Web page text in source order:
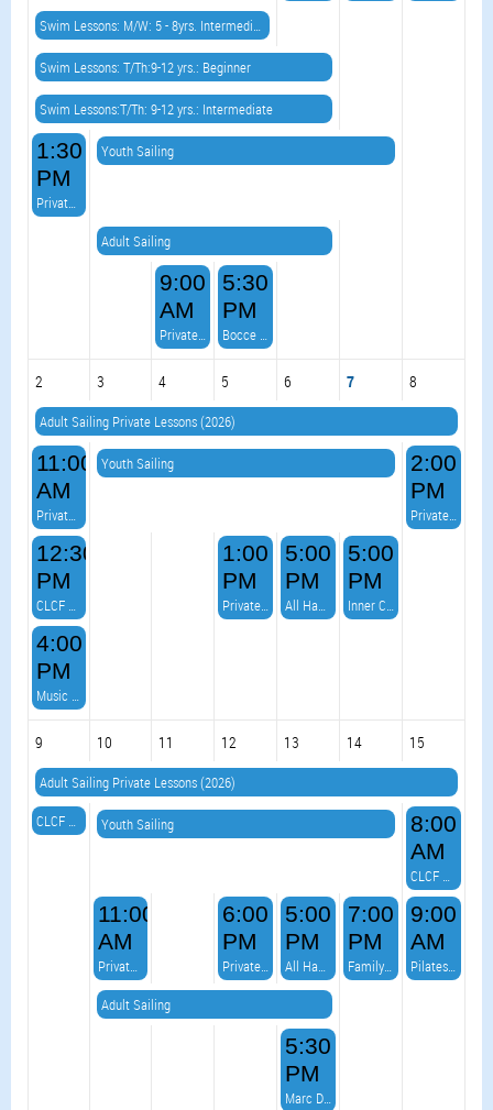
Swim Lessons: M/W: 5 - 8yrs. Intermediate
Swim Lessons: T/Th:9-12 yrs.: Beginner
Swim Lessons:T/Th: 9-12 yrs.: Intermediate
1:30
PM
Private Event
Youth Sailing
Adult Sailing
9:00
AM
Private Event
5:30
PM
Bocce Ball - on the Point
2 3 4 5 6 7 8
Adult Sailing Private Lessons (2026)
11:00
AM
Private Event
Youth Sailing
2:00
PM
Private Event
12:30
PM
CLCF Virtual Race 4
1:00
PM
Private Event
5:00
PM
All Hands on Deck Burger Night & VOLLEYBALL!
5:00
PM
Inner Crazy - Music on the Deck
4:00
PM
Music on the Deck- with Frank Raponi
9 10 11 12 13 14 15
Adult Sailing Private Lessons (2026)
CLCF Virtual Race 5
Youth Sailing
8:00
AM
CLCF Red Jacket
11:00
AM
Private Event
6:00
PM
Private Event
5:00
PM
All Hands on Deck Burger Night & VOLLEYBALL! AND...Live Music
7:00
PM
Family Line Dancing
9:00
AM
Pilates on the Point
Adult Sailing
5:30
PM
Marc Devo Duo